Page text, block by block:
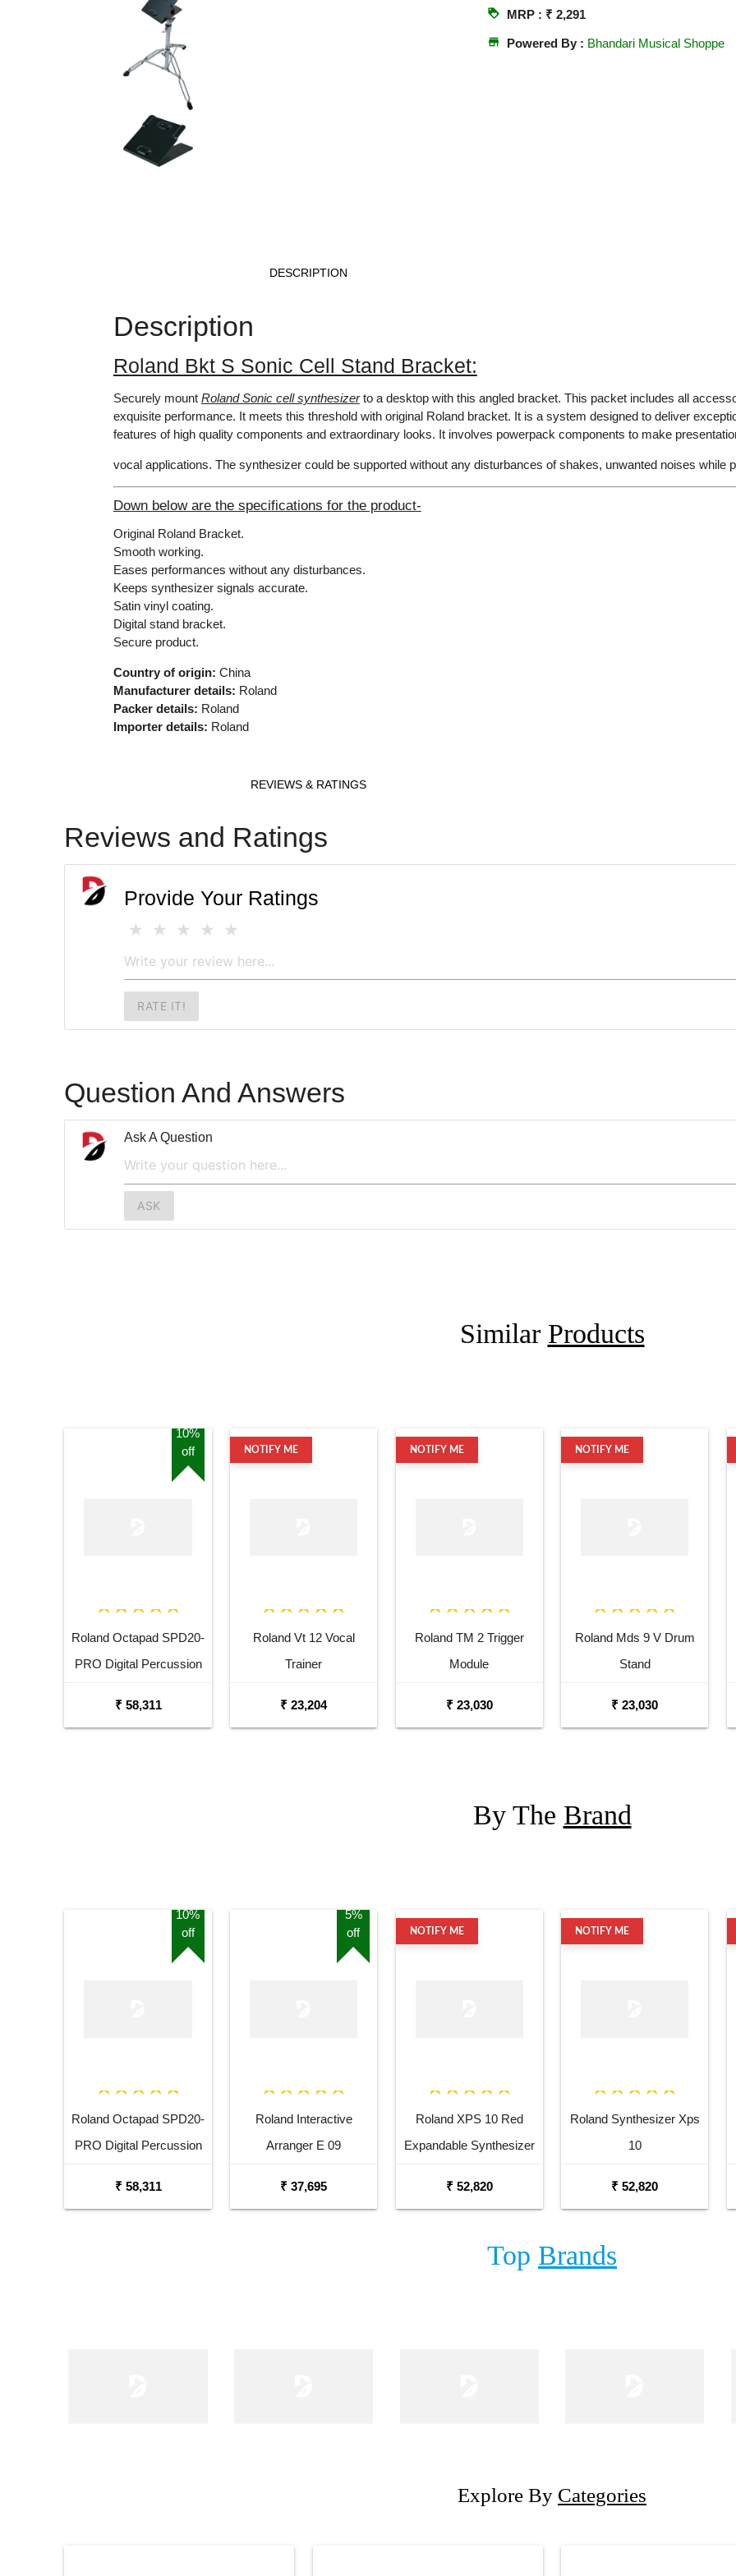
loyalty MRP : ₹ 2,291
store Powered By : Bhandari Musical Shoppe
DESCRIPTION
Description
Roland Bkt S Sonic Cell Stand Bracket:
Securely mount Roland Sonic cell synthesizerto a desktop with this angled bracket. This packet includes all
exquisite performance. It meets this threshold with original Roland bracket. It is a system designed to deliver
features of high quality components and extraordinary looks. It involves powerpack components to make
vocal applications. The synthesizer could be supported without any disturbances​ of shakes, unwanted noises while
Down below are the specifications for the product-
Original Roland Bracket.
Smooth working.
Eases performances without any disturbances.
Keeps synthesizer signals accurate.
Satin vinyl coating.
Digital stand bracket.
Secure product.
Country of origin: China
Manufacturer details: Roland
Packer details: Roland
Importer details: Roland
REVIEWS & RATINGS
Reviews and Ratings
Provide Your Ratings
RATE IT!
Question And Answers
Ask A Question
ASK
Similar Products
10%
off
Roland Octapad SPD20-
PRO Digital Percussion
₹ 58,311
NOTIFY ME
Roland Vt 12 Vocal
Trainer
₹ 23,204
NOTIFY ME
Roland TM 2 Trigger
Module
₹ 23,030
NOTIFY ME
Roland Mds 9 V Drum
Stand
₹ 23,030
By The Brand
10%
off
Roland Octapad SPD20-
PRO Digital Percussion
₹ 58,311
5%
off
Roland Interactive
Arranger E 09
₹ 37,695
NOTIFY ME
Roland XPS 10 Red
Expandable Synthesizer
₹ 52,820
NOTIFY ME
Roland Synthesizer Xps
10
₹ 52,820
Top Brands
Explore By Categories